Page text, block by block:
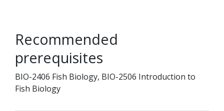
Recommended
prerequisites
BIO-2406 Fish Biology, BIO-2506 Introduction to
Fish Biology